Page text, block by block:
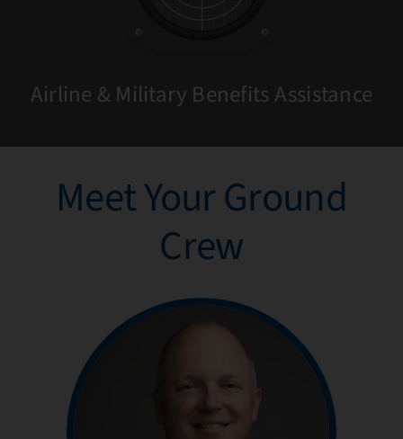
Airline & Military Benefits Assistance
Meet Your Ground
Crew